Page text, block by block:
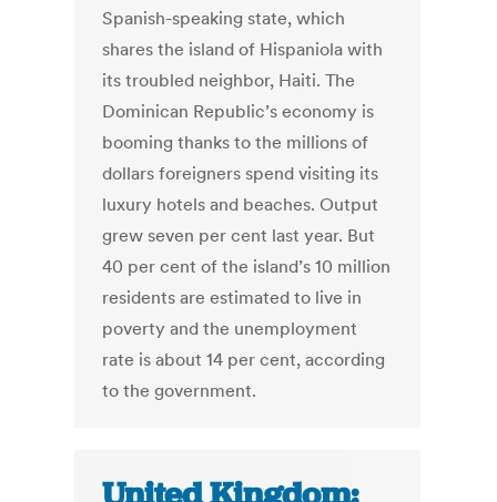
Spanish-speaking state, which
shares the island of Hispaniola with
its troubled neighbor, Haiti. The
Dominican Republic’s economy is
booming thanks to the millions of
dollars foreigners spend visiting its
luxury hotels and beaches. Output
grew seven per cent last year. But
40 per cent of the island’s 10 million
residents are estimated to live in
poverty and the unemployment
rate is about 14 per cent, according
to the government.